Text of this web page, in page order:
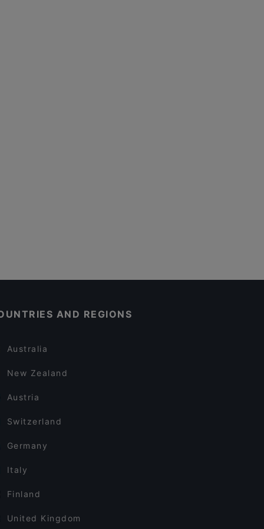
AND REGIONS
Australia
New Zealand
Austria
Switzerland
Germany
Italy
Finland
United Kingdom